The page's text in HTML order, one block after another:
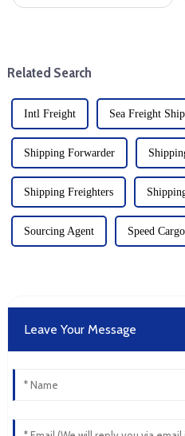
Related Search
Intl Freight Sea Freight
Shipping Forwarder
Shipping Freighters
Sourcing Agent Speed Cargo
Leave Your Message